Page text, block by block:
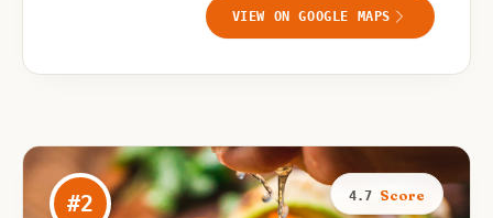
VIEW ON GOOGLE MAPS
#2 4.7 Score